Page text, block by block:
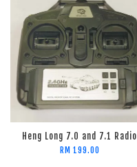
Heng Long 7.0 and 7.1 Radio
RM 199.00